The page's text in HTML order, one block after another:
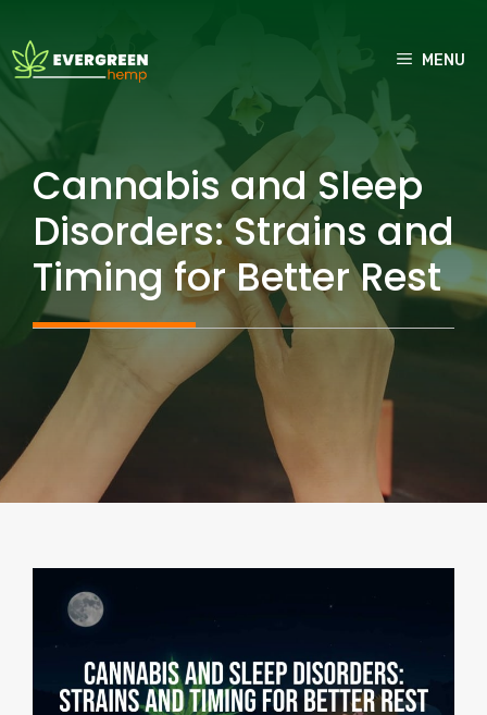
to
content
MENU
Cannabis and Sleep
Disorders: Strains and
Timing for Better Rest